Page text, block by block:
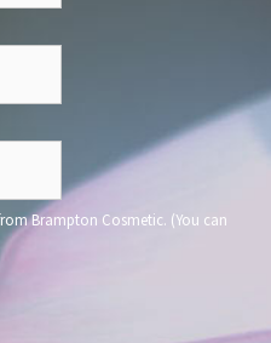
Brampton Cosmetic. (You can